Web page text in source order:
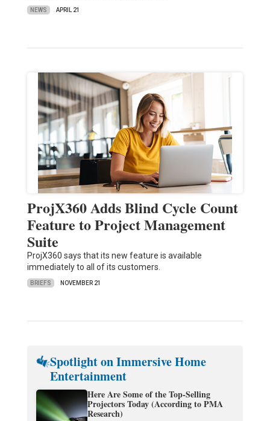
NEWS APRIL 21
ProjX360 Adds Blind Cycle Count
Feature to Project Management
Suite
ProjX360 says that its new feature is available
immediately to all of its customers.
BRIEFS NOVEMBER 21
Spotlight on Immersive Home
Entertainment
Here Are Some of the Top-Selling
Projectors Today (According to PMA
Research)